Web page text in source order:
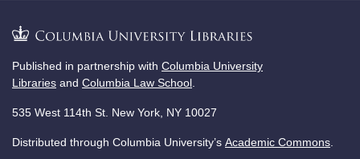
Published in partnership with Columbia University
Libraries and Columbia Law School.
535 West 114th St. New York, NY 10027
Distributed through Columbia University’s Academic Commons.